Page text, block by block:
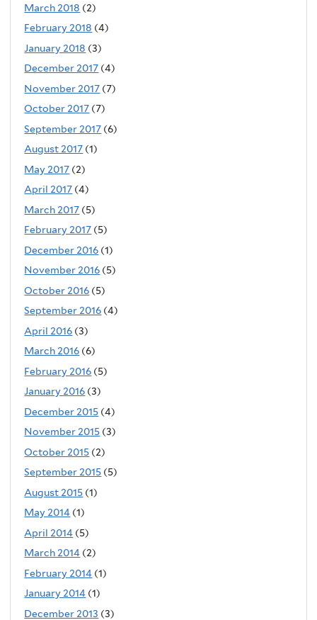
March 2018 (2)
February 2018 (4)
January 2018 (3)
December 2017 (4)
November 2017 (7)
October 2017 (7)
September 2017 (6)
August 2017 (1)
May 2017 (2)
April 2017 (4)
March 2017 (5)
February 2017 (5)
December 2016 (1)
November 2016 (5)
October 2016 (5)
September 2016 (4)
April 2016 (3)
March 2016 (6)
February 2016 (5)
January 2016 (3)
December 2015 (4)
November 2015 (3)
October 2015 (2)
September 2015 (5)
August 2015 (1)
May 2014 (1)
April 2014 (5)
March 2014 (2)
February 2014 (1)
January 2014 (1)
December 2013 (3)